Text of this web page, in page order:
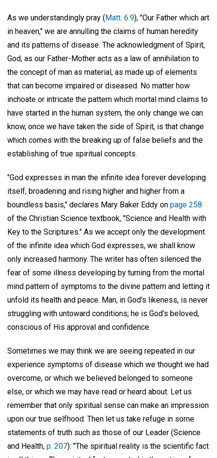
As we understandingly pray (Matt. 6:9), "Our Father which art
in heaven," we are annulling the claims of human heredity
and its patterns of disease. The acknowledgment of Spirit,
God, as our Father-Mother acts as a law of annihilation to
the concept of man as material, as made up of elements
that can become impaired or diseased. No matter how
inchoate or intricate the pattern which mortal mind claims to
have started in the human system, the only change we can
know, once we have taken the side of Spirit, is that change
which comes with the breaking up of false beliefs and the
establishing of true spiritual concepts.
"God expresses in man the infinite idea forever developing
itself, broadening and rising higher and higher from a
boundless basis," declares Mary Baker Eddy on page 258
of the Christian Science textbook, "Science and Health with
Key to the Scriptures." As we accept only the development
of the infinite idea which God expresses, we shall know
only increased harmony. The writer has often silenced the
fear of some illness developing by turning from the mortal
mind pattern of symptoms to the divine pattern and letting it
unfold its health and peace. Man, in God's likeness, is never
struggling with untoward conditions; he is God's beloved,
conscious of His approval and confidence.
Sometimes we may think we are seeing repeated in our
experience symptoms of disease which we thought we had
overcome, or which we believed belonged to someone
else, or which we may have read or heard about. Let us
remember that only spiritual sense can make an impression
upon our true selfhood. Then let us take refuge in some
statements of truth such as those of our Leader (Science
and Health, p. 207): "The spiritual reality is the scientific fact